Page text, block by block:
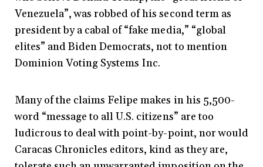
Venezuela”, was robbed of his second term as
president by a cabal of “fake media,” “global
elites” and Biden Democrats, not to mention
Dominion Voting Systems Inc.
Many of the claims Felipe makes in his 5,500-
word “message to all U.S. citizens” are too
ludicrous to deal with point-by-point, nor would
Caracas Chronicles editors, kind as they are,